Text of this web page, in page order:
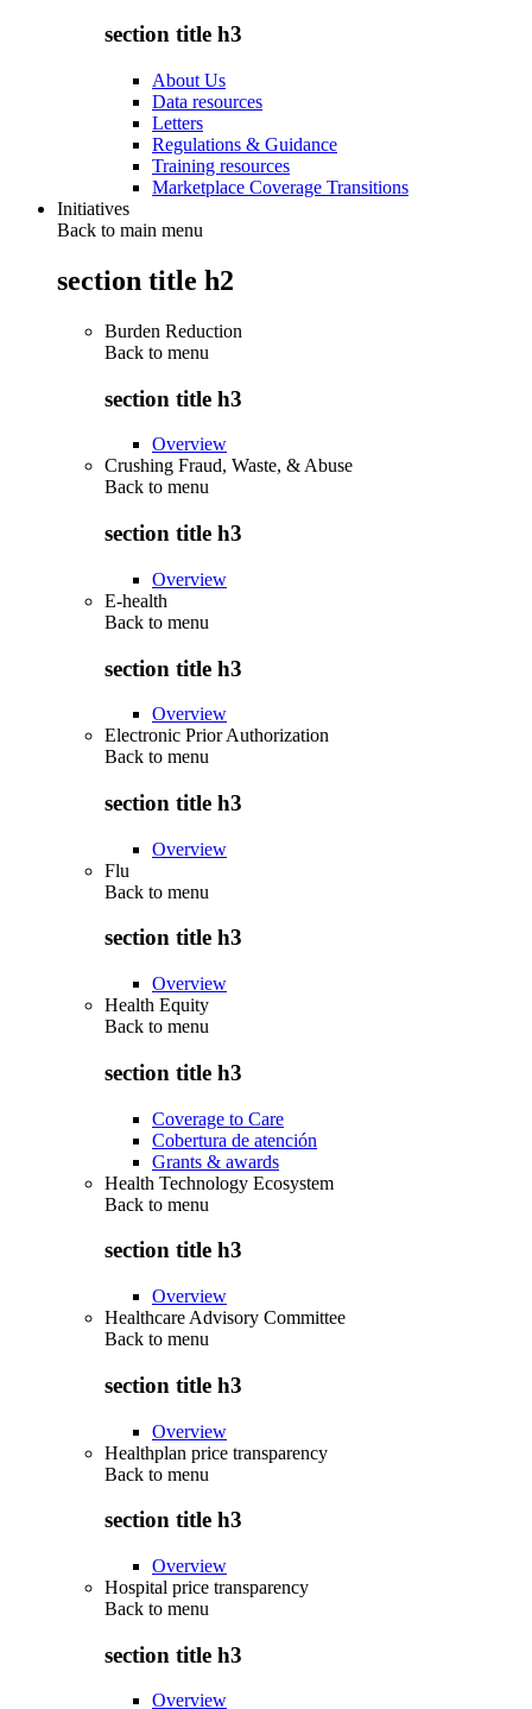
section title h3
About Us
Data resources
Letters
Regulations & Guidance
Training resources
Marketplace Coverage Transitions
Initiatives
Back to main menu
section title h2
Burden Reduction
Back to menu
section title h3
Overview
Crushing Fraud, Waste, & Abuse
Back to menu
section title h3
Overview
E-health
Back to menu
section title h3
Overview
Electronic Prior Authorization
Back to menu
section title h3
Overview
Flu
Back to menu
section title h3
Overview
Health Equity
Back to menu
section title h3
Coverage to Care
Cobertura de atención
Grants & awards
Health Technology Ecosystem
Back to menu
section title h3
Overview
Healthcare Advisory Committee
Back to menu
section title h3
Overview
Healthplan price transparency
Back to menu
section title h3
Overview
Hospital price transparency
Back to menu
section title h3
Overview